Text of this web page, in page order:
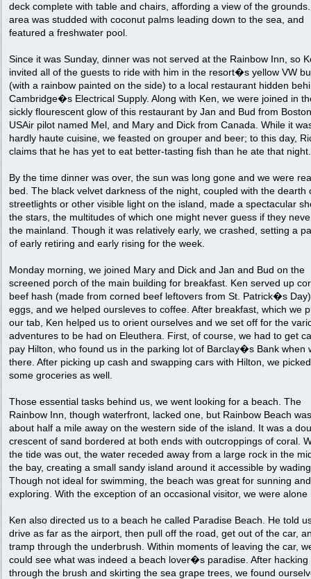
deck complete with table and chairs, affording a view of the
area was studded with coconut palms leading down to the sea, and
featured a freshwater pool.
Since it was Sunday, dinner was not served at the Rainbow Inn, so
invited all of the guests to ride with him in the resort�s yellow VW
(with a rainbow painted on the side) to a local restaurant hidden
Cambridge�s Electrical Supply. Along with Ken, we were joined in
sickly flourescent glow of this restaurant by Jan and Bud from
USAir pilot named Mel, and Mary and Dick from Canada. While it
hardly haute cuisine, we feasted on grouper and beer; to this day,
claims that he has yet to eat better-tasting fish than he ate that night.
By the time dinner was over, the sun was long gone and we were
bed. The black velvet darkness of the night, coupled with the dearth
streetlights or other visible light on the island, made a spectacular
the stars, the multitudes of which one might never guess if they
the mainland. Though it was relatively early, we crashed, setting a
of early retiring and early rising for the week.
Monday morning, we joined Mary and Dick and Jan and Bud on the
screened porch of the main building for breakfast. Ken served up
beef hash (made from corned beef leftovers from St. Patrick�s
eggs, and we helped oursleves to coffee. After breakfast, which we
our tab, Ken helped us to orient ourselves and we set off for the
adventures to be had on Eleuthera. First, of course, we had to get
pay Hilton, who found us in the parking lot of Barclay�s Bank when
there. After picking up cash and swapping cars with Hilton, we
some groceries as well.
Those essential tasks behind us, we went looking for a beach. The
Rainbow Inn, though waterfront, lacked one, but Rainbow Beach was
about half a mile away on the western side of the island. It was a
crescent of sand bordered at both ends with outcroppings of coral.
the tide was out, the water receded away from a large rock in the
the bay, creating a small sandy island around it accessible by
Though not ideal for swimming, the beach was great for sunning and
exploring. With the exception of an occasional visitor, we were alone
Ken also directed us to a beach he called Paradise Beach. He told
drive as far as the airport, then pull off the road, get out of the car,
tramp through the underbrush. Within moments of leaving the car,
could see what was indeed a beach lover�s paradise. After hacking
through the brush and skirting the sea grape trees, we found